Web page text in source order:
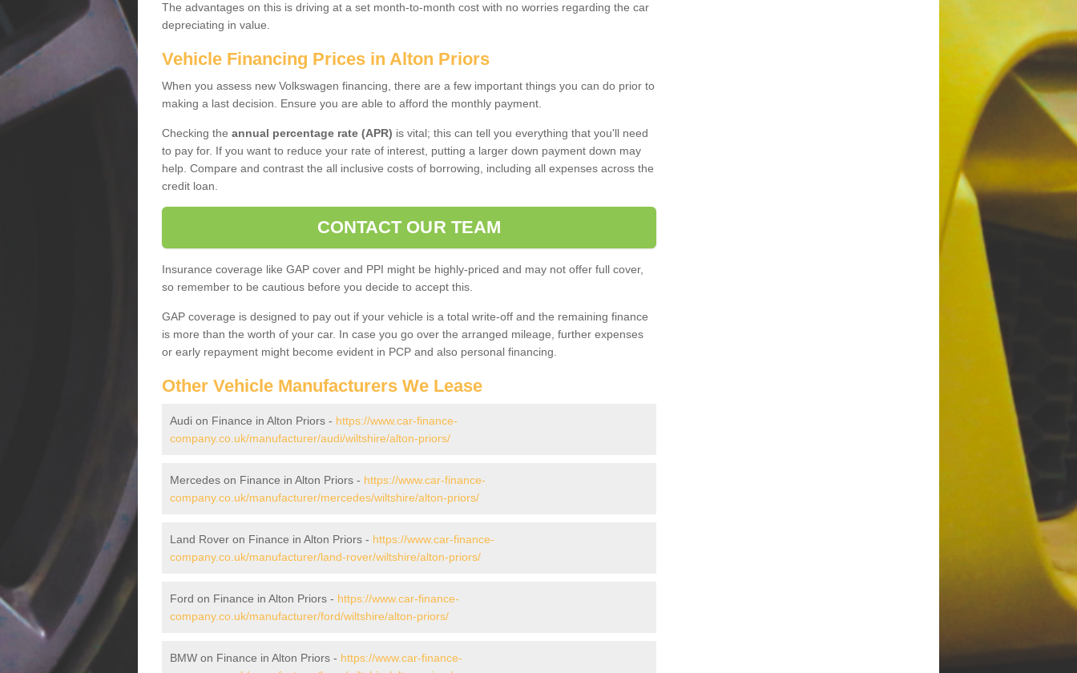
The advantages on this is driving at a set month-to-month cost with no worries regarding the car
depreciating in value.
Vehicle Financing Prices in Alton Priors
When you assess new Volkswagen financing, there are a few important things you can do prior to
making a last decision. Ensure you are able to afford the monthly payment.
Checking the annual percentage rate (APR) is vital; this can tell you everything that you'll need
to pay for. If you want to reduce your rate of interest, putting a larger down payment down may
help. Compare and contrast the all inclusive costs of borrowing, including all expenses across the
credit loan.
CONTACT OUR TEAM
Insurance coverage like GAP cover and PPI might be highly-priced and may not offer full cover,
so remember to be cautious before you decide to accept this.
GAP coverage is designed to pay out if your vehicle is a total write-off and the remaining finance
is more than the worth of your car. In case you go over the arranged mileage, further expenses
or early repayment might become evident in PCP and also personal financing.
Other Vehicle Manufacturers We Lease
Audi on Finance in Alton Priors - https://www.car-finance-
company.co.uk/manufacturer/audi/wiltshire/alton-priors/
Mercedes on Finance in Alton Priors - https://www.car-finance-
company.co.uk/manufacturer/mercedes/wiltshire/alton-priors/
Land Rover on Finance in Alton Priors - https://www.car-finance-
company.co.uk/manufacturer/land-rover/wiltshire/alton-priors/
Ford on Finance in Alton Priors - https://www.car-finance-
company.co.uk/manufacturer/ford/wiltshire/alton-priors/
BMW on Finance in Alton Priors - https://www.car-finance-